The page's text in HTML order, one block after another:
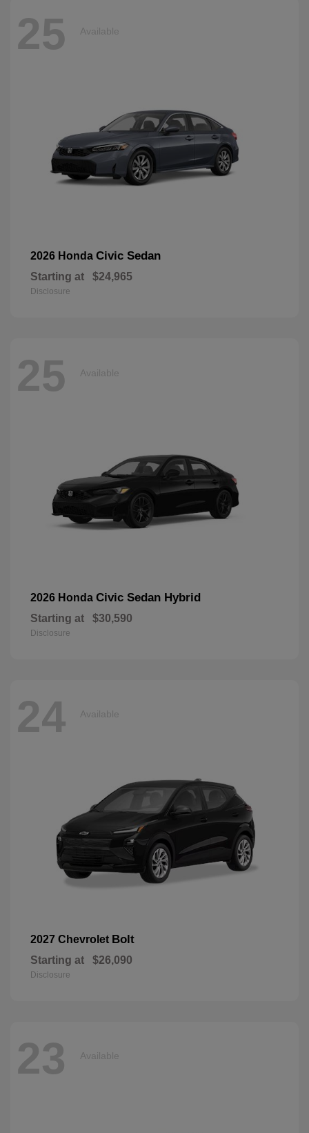
25 Available
2026 Honda Civic Sedan
Starting at $24,965
Disclosure
25 Available
2026 Honda Civic Sedan Hybrid
Starting at $30,590
Disclosure
24 Available
2027 Chevrolet Bolt
Starting at $26,090
Disclosure
23 Available